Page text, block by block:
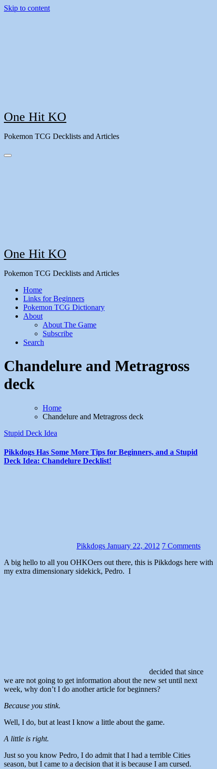
Skip to content
One Hit KO
Pokemon TCG Decklists and Articles
One Hit KO
Pokemon TCG Decklists and Articles
Home
Links for Beginners
Pokemon TCG Dictionary
About
About The Game
Subscribe
Search
Chandelure and Metragross
deck
Home
Chandelure and Metragross deck
Stupid Deck Idea
Pikkdogs Has Some More Tips for Beginners, and a Stupid
Deck Idea: Chandelure Decklist!
Pikkdogs January 22, 2012 7 Comments
A big hello to all you OHKOers out there, this is Pikkdogs here with
my extra dimensionary sidekick, Pedro. I
decided that since
we are not going to get information about the new set until next
week, why don’t I do another article for beginners?
Because you stink.
Well, I do, but at least I know a little about the game.
A little is right.
Just so you know Pedro, I do admit that I had a terrible Cities
season, but I came to a decision that it is because I am cursed.